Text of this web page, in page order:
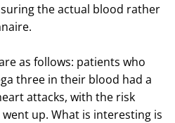
the actual blood rather
as follows: patients who
three in their blood had a
attacks, with the risk
up. What is interesting is